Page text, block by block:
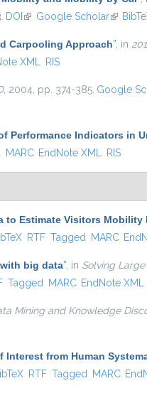
DOI (link is external)
Google Scholar(link is
Carpooling Approach” , in
XML RIS
, 2004, pp. 374-385. Google
Performance Indicators in
MARC EndNote XML RIS
to Estimate Visitors Mobility
external)
RTF Tagged MARC
big data” , in Solving
Tagged MARC EndNote XML
Mining and Knowledge
Interest from Human
external)
RTF Tagged MARC